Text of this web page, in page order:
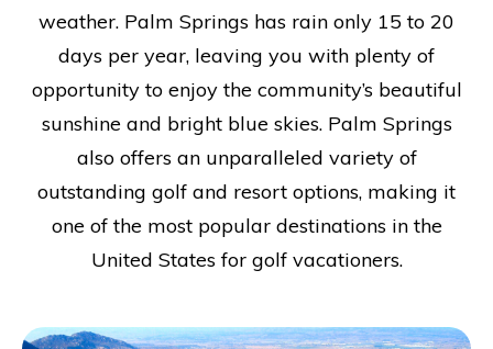
weather. Palm Springs has rain only 15 to 20
days per year, leaving you with plenty of
opportunity to enjoy the community’s beautiful
sunshine and bright blue skies. Palm Springs
also offers an unparalleled variety of
outstanding golf and resort options, making it
one of the most popular destinations in the
United States for golf vacationers.